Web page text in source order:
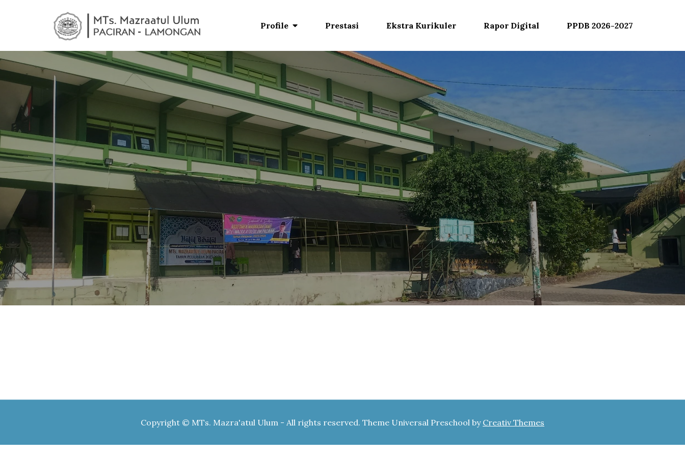
melejitkan potensi diri
Profile Prestasi Ekstra Kurikuler Rapor Digital PPDB 2026-2027
Copyright © MTs. Mazra'atul Ulum - All rights reserved. Theme Universal Preschool by Creativ Themes